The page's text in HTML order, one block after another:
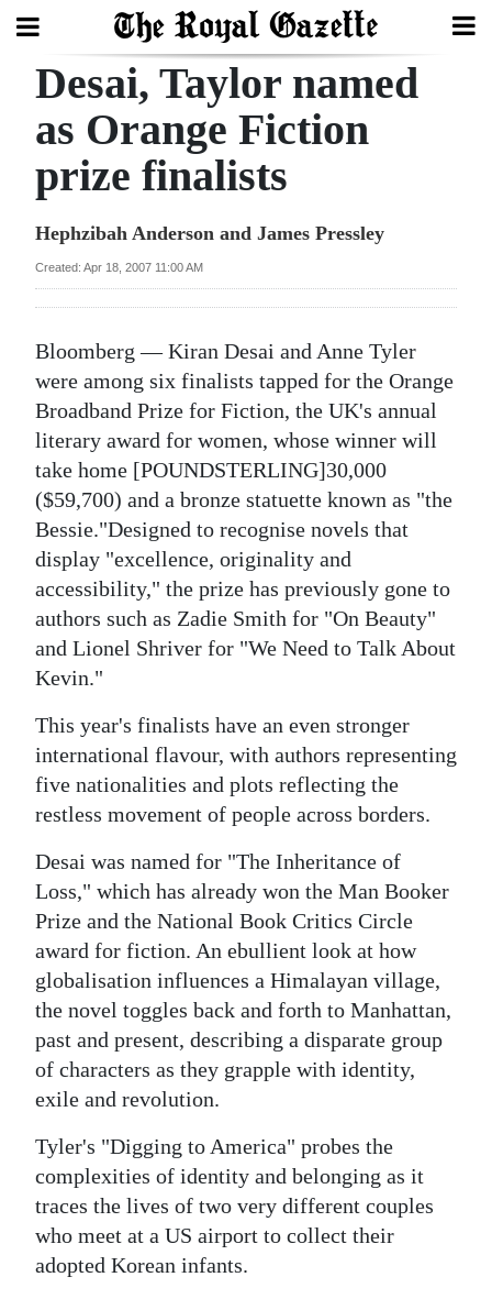
Search
Home
Year
Review
Budget
Election
2025
News
Business
Sport
Life
Opinion
Podcast
Jobs
Classifieds
Obituaries
Weather
Digital
edition
RGMags
Drive
For
Change
Desai, Taylor named
as Orange Fiction
prize finalists
Hephzibah Anderson and James Pressley
Created: Apr 18, 2007 11:00 AM
Bloomberg — Kiran Desai and Anne Tyler
were among six finalists tapped for the Orange
Broadband Prize for Fiction, the UK's annual
literary award for women, whose winner will
take home [POUNDSTERLING]30,000
($59,700) and a bronze statuette known as "the
Bessie."Designed to recognise novels that
display "excellence, originality and
accessibility," the prize has previously gone to
authors such as Zadie Smith for "On Beauty"
and Lionel Shriver for "We Need to Talk About
Kevin."
This year's finalists have an even stronger
international flavour, with authors representing
five nationalities and plots reflecting the
restless movement of people across borders.
Desai was named for "The Inheritance of
Loss," which has already won the Man Booker
Prize and the National Book Critics Circle
award for fiction. An ebullient look at how
globalisation influences a Himalayan village,
the novel toggles back and forth to Manhattan,
past and present, describing a disparate group
of characters as they grapple with identity,
exile and revolution.
Tyler's "Digging to America" probes the
complexities of identity and belonging as it
traces the lives of two very different couples
who meet at a US airport to collect their
adopted Korean infants.